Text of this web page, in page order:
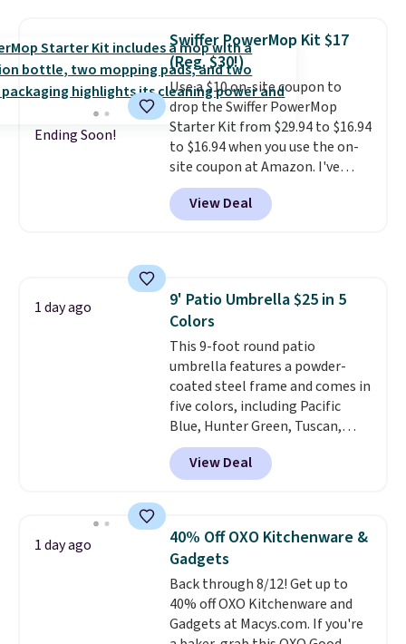
pay $40 or more for similar
hoses elsewhere online.Each
hose expands to 25'
with its own multi-function
spray nozzle.
Ending Soon!
Swiffer PowerMop Kit $17
(Reg. $30!)
Use a $10 on-site coupon to
drop the Swiffer PowerMop
Starter Kit from $29.94 to $16.94
to $16.94 when you use the on-
site coupon at Amazon. I've
tracked the price on this for
years, and this is the best deal
I've ever seen on it! With a
getting everything you need to
clean your floor: the Swiffer
PowerMop, two extra cleaning
pads, cleaning solution, and
even the batteries you need to
operate it! The $10 coupon is
also valid on the Swiffer
PowerMop Hardwood Floor
Cleaner.
View Deal
1 day ago
9' Patio Umbrella $25 in 5
Colors
This 9-foot round patio
umbrella features a powder-
coated steel frame and comes in
five colors, including Pacific
Blue, Hunter Green, Tuscan,
Lime Green, and Taupe. It opens
easily with a crank lift and
adjusts to any angle with a
degree range, so you get shade
no matter where the sun sits.
The deluxe canopy fabric holds
up outdoors, and no assembly
is required once you add your
own base.Right now it costs
View Deal
1 day ago
40% Off OXO Kitchenware &
Gadgets
Back through 8/12! Get up to
40% off OXO Kitchenware and
Gadgets at Macys.com. If you're